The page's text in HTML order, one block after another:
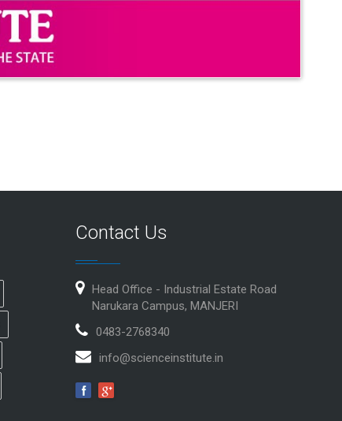
Contact Us
Head Office - Industrial Estate Road
Narukara Campus, MANJERI
0483-2768340
info@scienceinstitute.in